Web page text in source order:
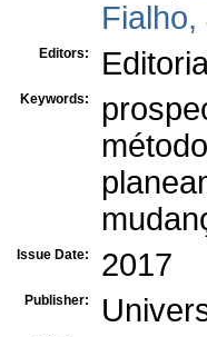
Editors:
Keywords:
Issue Date: 2017
Publisher: